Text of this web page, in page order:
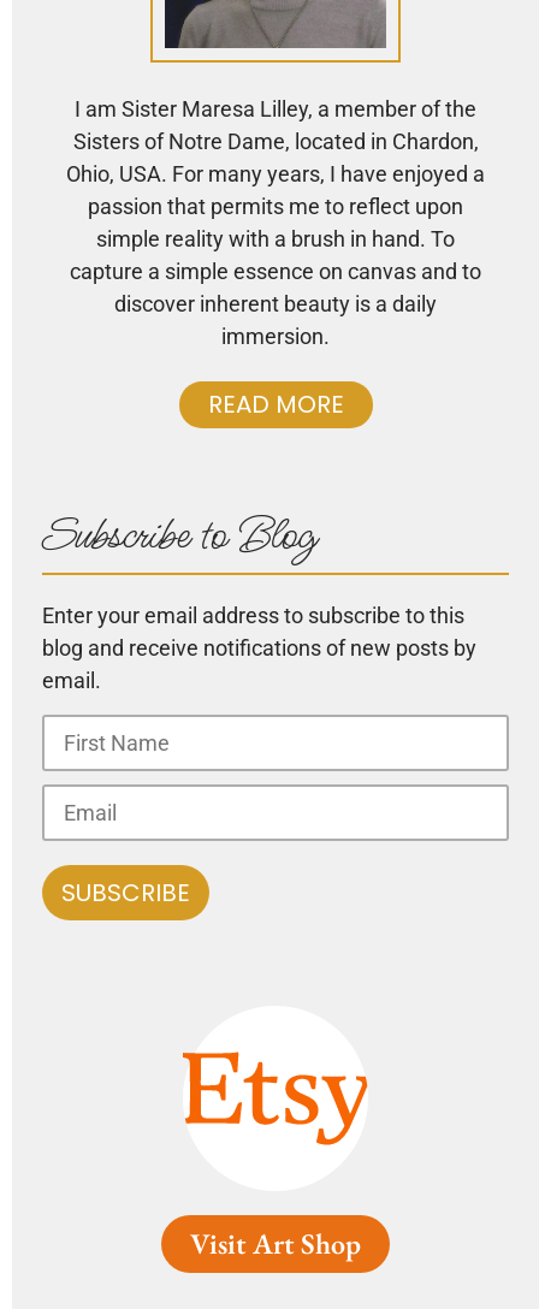
I am Sister Maresa Lilley, a member of the
Sisters of Notre Dame, located in Chardon,
Ohio, USA. For many years, I have enjoyed a
passion that permits me to reflect upon
simple reality with a brush in hand. To
capture a simple essence on canvas and to
discover inherent beauty is a daily
immersion.
READ MORE
Subscribe to Blog
Enter your email address to subscribe to this
blog and receive notifications of new posts by
email.
Visit Art Shop